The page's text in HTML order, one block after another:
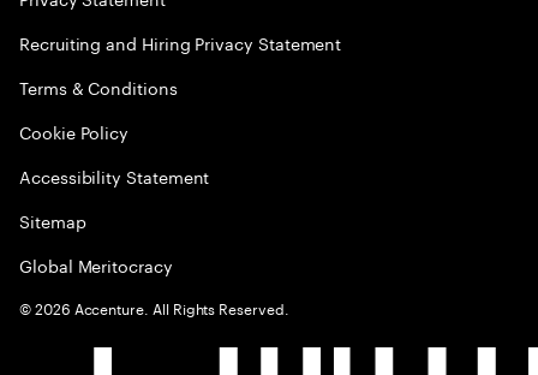
Recruiting and Hiring Privacy Statement
Terms & Conditions
Cookie Policy
Accessibility Statement
Sitemap
Global Meritocracy
©2026 Accenture. All Rights Reserved.